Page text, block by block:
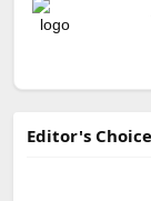
Editor's Choice